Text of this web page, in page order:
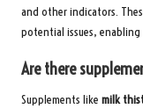
and other indicators.
potential issues, enabling
Are there
Supplements like milk